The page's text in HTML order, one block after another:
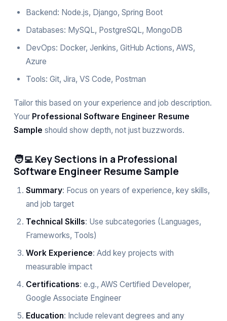
Backend: Node.js, Django, Spring Boot
Databases: MySQL, PostgreSQL, MongoDB
DevOps: Docker, Jenkins, GitHub Actions, AWS,
Azure
Tools: Git, Jira, VS Code, Postman
Tailor this based on your experience and job description.
Your Professional Software Engineer Resume
Sample should show depth, not just buzzwords.
🧑‍💻 Key Sections in a Professional
Software Engineer Resume Sample
Summary: Focus on years of experience, key skills,
and job target
Technical Skills: Use subcategories (Languages,
Frameworks, Tools)
Work Experience: Add key projects with
measurable impact
Certifications: e.g., AWS Certified Developer,
Google Associate Engineer
Education: Include relevant degrees and any